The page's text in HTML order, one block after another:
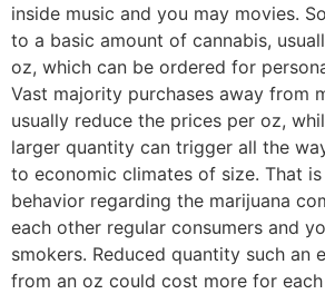
inside music and you may movies.
to a basic amount of cannabis,
oz, which can be ordered for
Vast majority purchases away from
usually reduce the prices per oz,
larger quantity can trigger all the
to economic climates of size. That
behavior regarding the marijuana
each other regular consumers and
smokers. Reduced quantity such an
from an oz could cost more for